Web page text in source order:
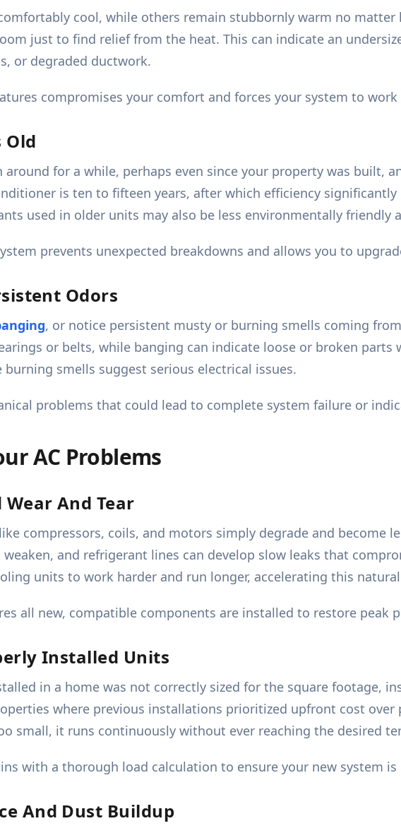
cool, while others remain stubbornly warm no
just to find relief from the heat. This can indicate an
or degraded ductwork.
compromises your comfort and forces your system to
Old
around for a while, perhaps even since your property was built,
is ten to fifteen years, after which efficiency
used in older units may also be less environmentally friendly
prevents unexpected breakdowns and allows you to
Odors
, or notice persistent musty or burning smells coming
or belts, while banging can indicate loose or broken
smells suggest serious electrical issues.
problems that could lead to complete system failure or
AC Problems
And Tear
compressors, coils, and motors simply degrade and become
and refrigerant lines can develop slow leaks that
units to work harder and run longer, accelerating this
all new, compatible components are installed to restore peak
Installed Units
in a home was not correctly sized for the square footage,
where previous installations prioritized upfront cost
small, it runs continuously without ever reaching the desired
with a thorough load calculation to ensure your new system
And Dust Buildup